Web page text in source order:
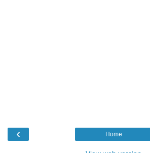
‹ Home